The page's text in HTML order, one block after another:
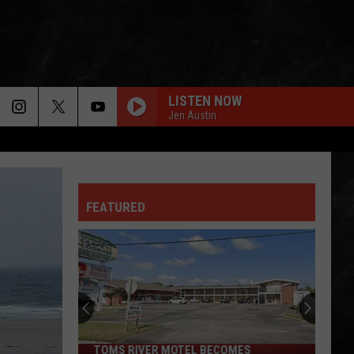
LISTEN NOW
Jen Austin
FEATURED
TOMS RIVER MOTEL BECOMES